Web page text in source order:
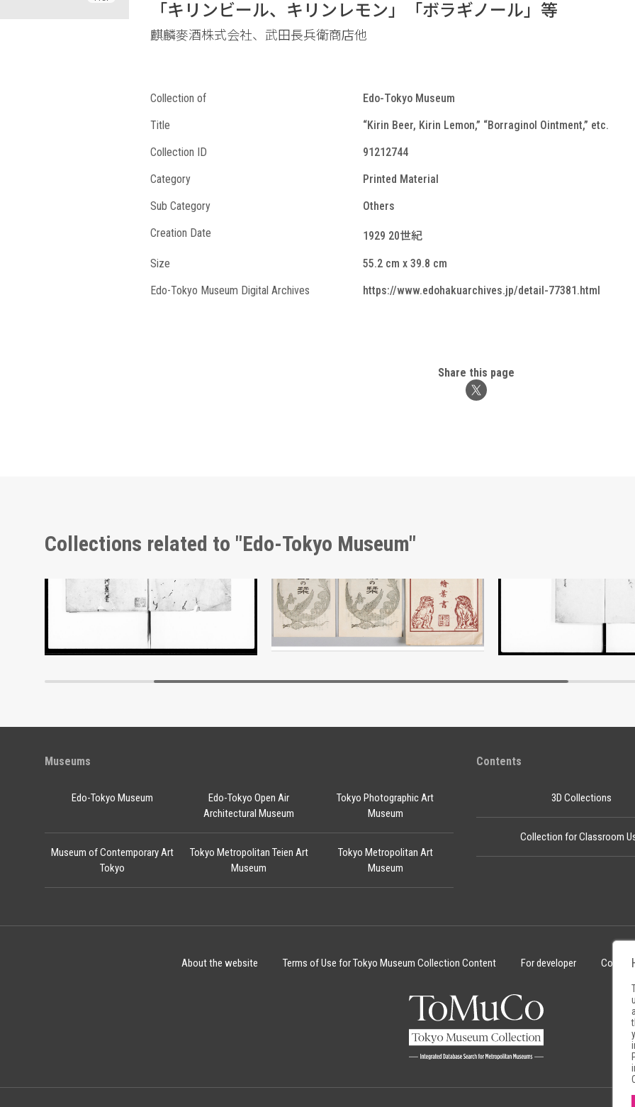
「キリンビール、キリンレモン」「ボラギノール」等
麒麟麥酒株式会社、武田長兵衛商店他
Collection of
Edo-Tokyo Museum
Title
“Kirin Beer, Kirin Lemon,” “Borraginol Ointment,” etc.
Collection ID
91212744
Category
Printed Material
Sub Category
Others
Creation Date
1929 20世紀
Size
55.2 cm x 39.8 cm
Edo-Tokyo Museum Digital Archives
https://www.edohakuarchives.jp/detail-77381.html
Share this page
Collections related to "Edo-Tokyo Museum"
Document of Laws
Edo-Tokyo Museum
Envelope, Meiji Jingu Shrine Picture Postcards
Edo-Tokyo Museum
Museums
Edo-Tokyo Museum
Edo-Tokyo Open Air
Architectural Museum
Tokyo Photographic Art
Museum
Museum of Contemporary Art
Tokyo
Tokyo Metropolitan Teien Art
Museum
Tokyo Metropolitan Art
Museum
Contents
3D Collections
Collection for Classroom
About the website Terms of Use for Tokyo Museum Collection Content For developer Cookie